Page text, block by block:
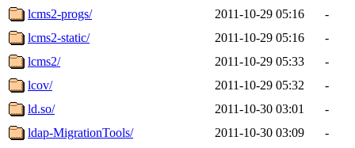
lcms2-progs/
2011-10-29 05:16
-
lcms2-static/
2011-10-29 05:16
-
lcms2/
2011-10-29 05:33
-
lcov/
2011-10-29 05:32
-
ld.so/
2011-10-30 03:01
-
ldap-MigrationTools/
2011-10-30 03:09
-